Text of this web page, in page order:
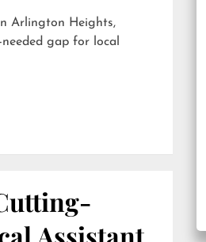
Arlington Heights,
gap for local